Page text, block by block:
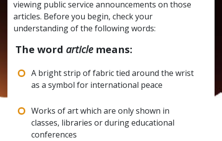
viewing public service announcements on those
articles. Before you begin, check your
understanding of the following words:
The word articlemeans:
A bright strip of fabric tied around the wrist
as a symbol for international peace
Works of art which are only shown in
classes, libraries or during educational
conferences